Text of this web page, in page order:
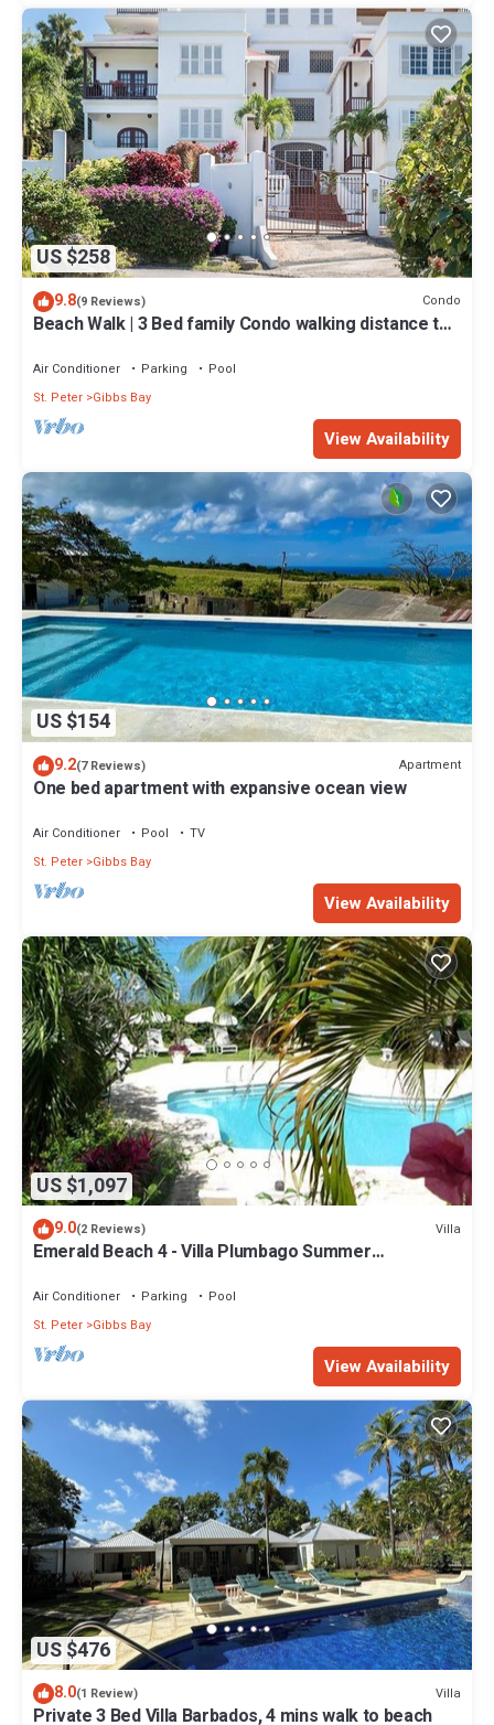
US $258
9.8(9 Reviews) Condo
Beach Walk | 3 Bed family Condo walking distance to
Air Conditioner Parking
Pool
St. Peter Gibbs Bay
View Availability
US $154
9.2(7 Reviews) Apartment
One bed apartment with expansive ocean view
Air Conditioner Pool
TV
St. Peter Gibbs Bay
View Availability
US $1,097
9.0(2 Reviews) Villa
Emerald Beach 4 - Villa Plumbago Summer
Bay with Private Chef Services
Air Conditioner Parking
Pool
St. Peter Gibbs Bay
View Availability
US $476
8.0(1 Review) Villa
Private 3 Bed Villa Barbados, 4 mins walk to beach